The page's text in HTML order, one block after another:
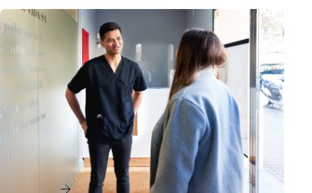
Guide Care Enablement
The Guide to Digital Transformation and
Care Enablement
August 12, 2024